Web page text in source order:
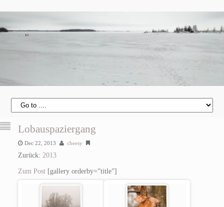
Lobauspaziergang
Dec 22, 2013 cheesy
Zurück: 2013
Zum Post[gallery orderby=”title”]